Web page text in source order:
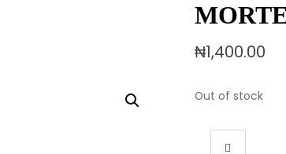
₦1,400.00
Out of stock